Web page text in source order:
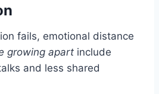
fails, emotional distance
growing apart include
and less shared